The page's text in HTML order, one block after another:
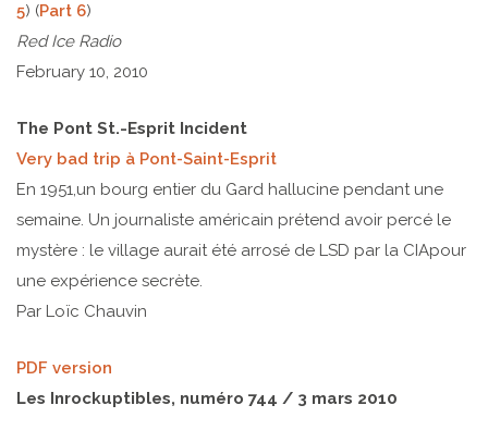
5) (Part 6)
Red Ice Radio
February 10, 2010
The Pont St.-Esprit Incident
Very bad trip à Pont-Saint-Esprit
En 1951,un bourg entier du Gard hallucine pendant une
semaine. Un journaliste américain prétend avoir percé le
mystère : le village aurait été arrosé de LSD par la CIApour
une expérience secrète.
Par Loïc Chauvin
PDF version
Les Inrockuptibles, numéro 744 / 3 mars 2010